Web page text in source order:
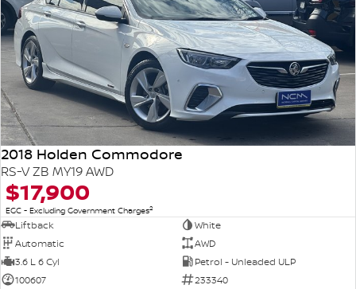
2018 Holden Commodore
RS-V ZB MY19 AWD
$17,900
EGC - Excluding Government Charges2
Liftback
White
Automatic
AWD
3.6 L 6 Cyl
Petrol - Unleaded ULP
100607
233340